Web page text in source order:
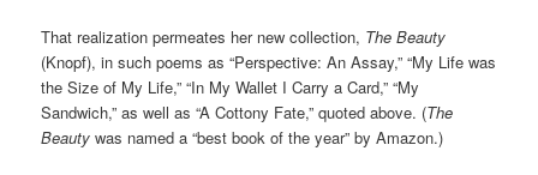
That realization permeates her new collection, The Beauty
(Knopf), in such poems as “Perspective: An Assay,” “My Life was
the Size of My Life,” “In My Wallet I Carry a Card,” “My
Sandwich,” as well as “A Cottony Fate,” quoted above. (The
Beautywas named a “best book of the year” by Amazon.)